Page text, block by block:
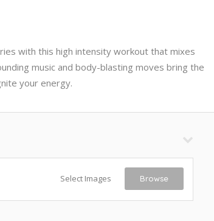
with this high intensity workout that mixes
music and body-blasting moves bring the
your energy.
Select Images Browse